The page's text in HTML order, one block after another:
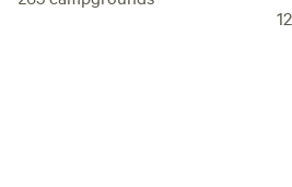
tidiness. And will go out of their